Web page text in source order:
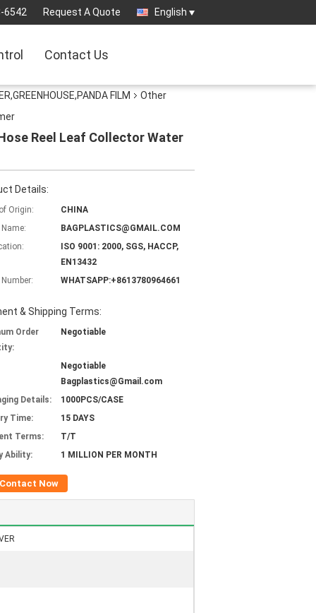
6542 Request A Quote English
Contact Us
FILM
Other
Reel Leaf Collector Water
Details:
Origin:
CHINA
BAGPLASTICS@GMAIL.COM
ISO 9001: 2000, SGS, HACCP,
EN13432
WHATSAPP:+8613780964661
& Shipping Terms:
Order
Negotiable
Negotiable
Bagplastics@Gmail.com
Details:
1000PCS/CASE
Time:
15 DAYS
Terms:
T/T
Ability:
1 MILLION PER MONTH
Contact Now